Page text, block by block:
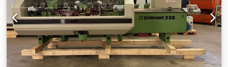
height: 160 mm - Powered table roller: 1 - Feed rate: 24
m/min Dwodpjzrx Afjfx Aqqoa - Feed motor: 4 kW -
Dressing table length: 2,500 mm